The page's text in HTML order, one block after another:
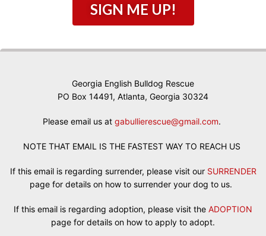
SIGN ME UP!
Georgia English Bulldog Rescue
PO Box 14491, Atlanta, Georgia 30324
Please email us at gabullierescue@gmail.com.
NOTE THAT EMAIL IS THE FASTEST WAY TO REACH US
If this email is regarding surrender, please visit our SURRENDER
page for details on how to surrender your dog to us.
If this email is regarding adoption, please visit the ADOPTION
page for details on how to apply to adopt.